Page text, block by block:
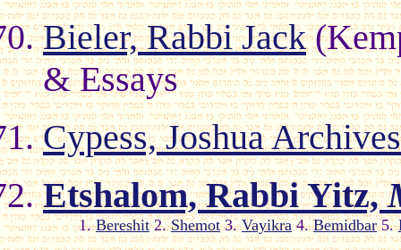
Bieler, Rabbi Jack
& Essays
Cypess, Joshua
Etshalom, Rabbi Yitz,
1.Bereshit2.Shemot3.Vayikra4.Bemidbar5.